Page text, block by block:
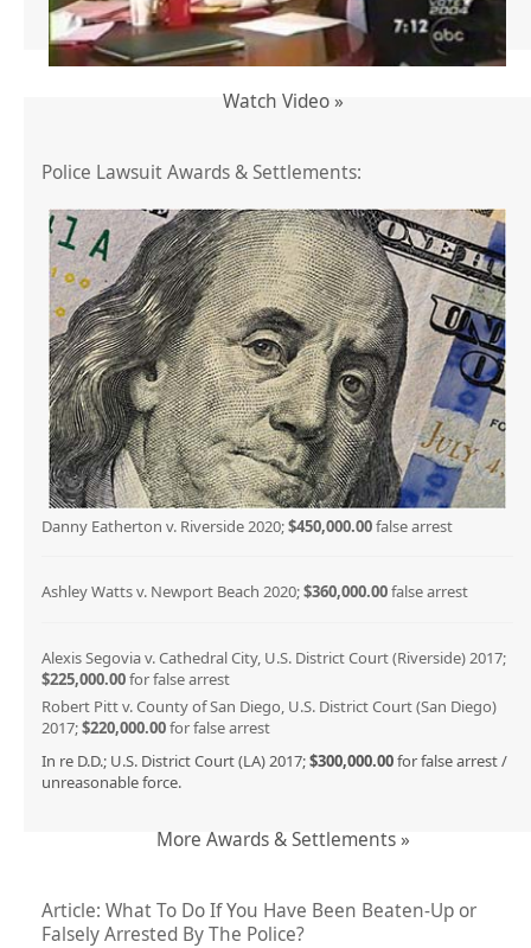
Watch Video »
Police Lawsuit Awards & Settlements:
Danny Eatherton v. Riverside 2020;$450,000.00false arrest
Ashley Watts v. Newport Beach 2020;$360,000.00false arrest
Alexis Segovia v. Cathedral City, U.S. District Court (Riverside) 2017;
$225,000.00for false arrest
Robert Pitt v. County of San Diego, U.S. District Court (San Diego)
2017;$220,000.00for false arrest
In re D.D.; U.S. District Court (LA) 2017;$300,000.00for false arrest /
unreasonable force.
More Awards & Settlements »
Article: What To Do If You Have Been Beaten-Up or
Falsely Arrested By The Police?